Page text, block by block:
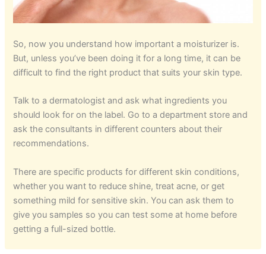
So, now you understand how important a moisturizer is.
But, unless you’ve been doing it for a long time, it can be
difficult to find the right product that suits your skin type.
Talk to a dermatologist and ask what ingredients you
should look for on the label. Go to a department store and
ask the consultants in different counters about their
recommendations.
There are specific products for different skin conditions,
whether you want to reduce shine, treat acne, or get
something mild for sensitive skin. You can ask them to
give you samples so you can test some at home before
getting a full-sized bottle.